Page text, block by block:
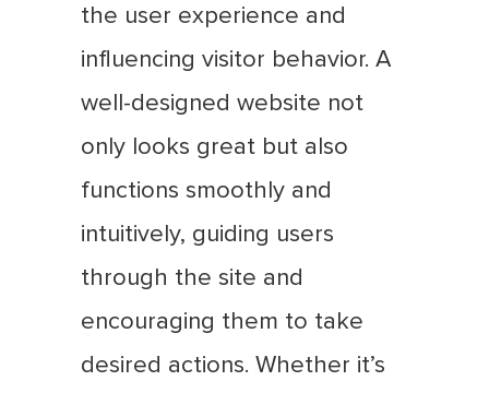
the user experience and
influencing visitor behavior. A
well-designed website not
only looks great but also
functions smoothly and
intuitively, guiding users
through the site and
encouraging them to take
desired actions. Whether it’s